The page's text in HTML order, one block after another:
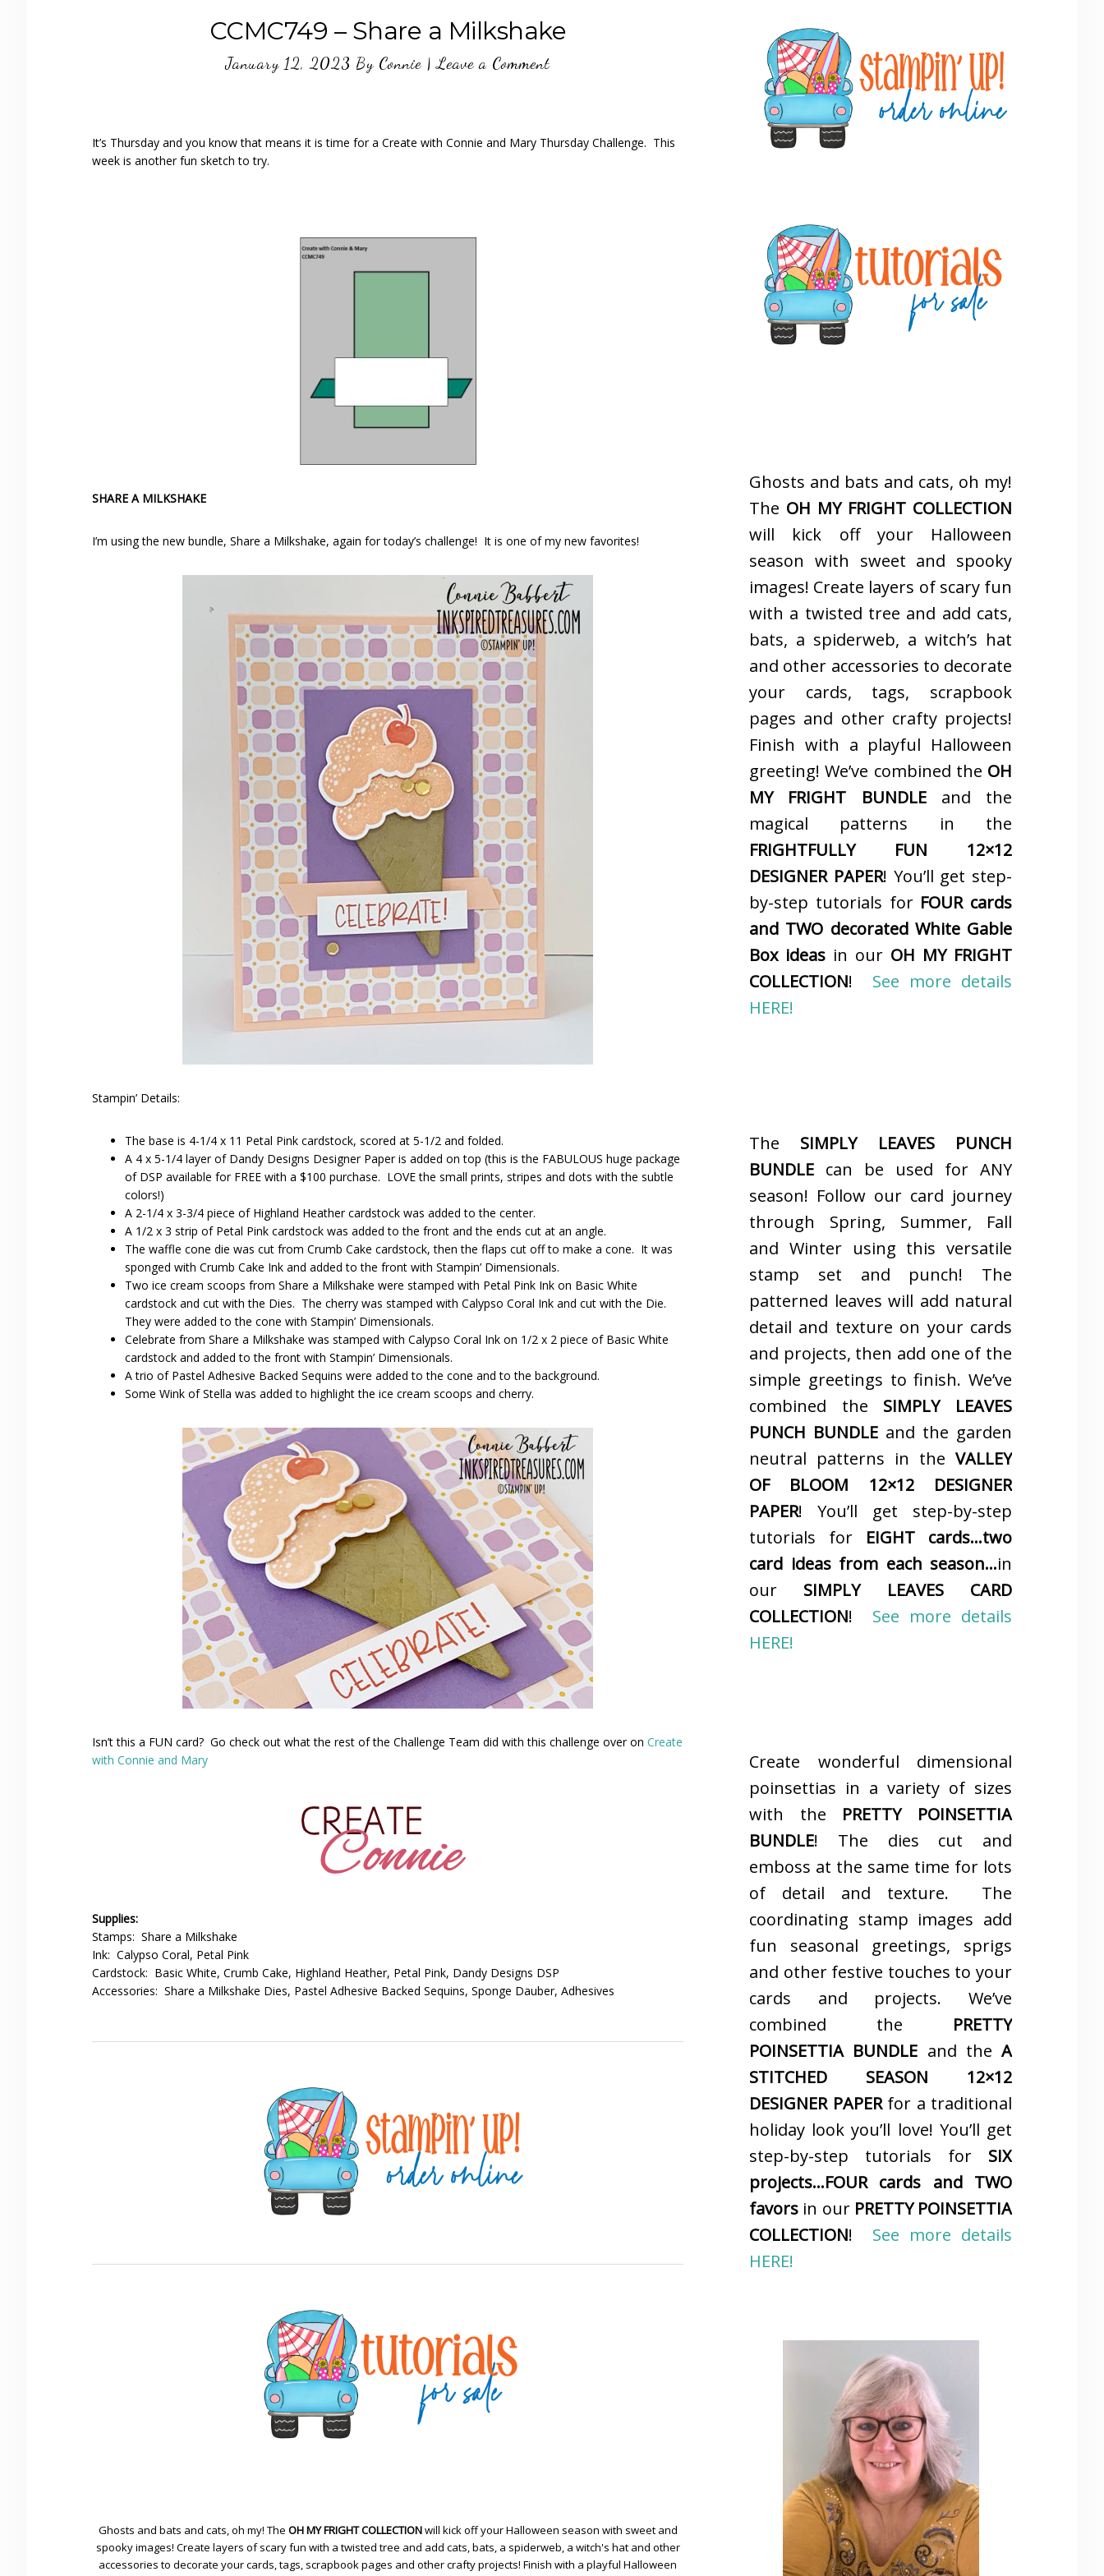
CCMC749 – Share a Milkshake
January 12, 2023 By Connie |Leave a Comment
It’s Thursday and you know that means it is time for a Create with Connie and Mary Thursday Challenge. This
week is another fun sketch to try.
SHARE A MILKSHAKE
I’m using the new bundle, Share a Milkshake, again for today’s challenge! It is one of my new favorites!
Stampin’ Details:
The base is 4-1/4 x 11 Petal Pink cardstock, scored at 5-1/2 and folded.
A 4 x 5-1/4 layer of Dandy Designs Designer Paper is added on top (this is the FABULOUS huge package
of DSP available for FREE with a $100 purchase. LOVE the small prints, stripes and dots with the subtle
colors!)
A 2-1/4 x 3-3/4 piece of Highland Heather cardstock was added to the center.
A 1/2 x 3 strip of Petal Pink cardstock was added to the front and the ends cut at an angle.
The waffle cone die was cut from Crumb Cake cardstock, then the flaps cut off to make a cone. It was
sponged with Crumb Cake Ink and added to the front with Stampin’ Dimensionals.
Two ice cream scoops from Share a Milkshake were stamped with Petal Pink Ink on Basic White
cardstock and cut with the Dies. The cherry was stamped with Calypso Coral Ink and cut with the Die.
They were added to the cone with Stampin’ Dimensionals.
Celebrate from Share a Milkshake was stamped with Calypso Coral Ink on 1/2 x 2 piece of Basic White
cardstock and added to the front with Stampin’ Dimensionals.
A trio of Pastel Adhesive Backed Sequins were added to the cone and to the background.
Some Wink of Stella was added to highlight the ice cream scoops and cherry.
Isn’t this a FUN card? Go check out what the rest of the Challenge Team did with this challenge over on Create
with Connie and Mary
Supplies:
Stamps: Share a Milkshake
Ink: Calypso Coral, Petal Pink
Cardstock: Basic White, Crumb Cake, Highland Heather, Petal Pink, Dandy Designs DSP
Accessories: Share a Milkshake Dies, Pastel Adhesive Backed Sequins, Sponge Dauber, Adhesives
Ghosts and bats and cats, oh my! The OH MY FRIGHT COLLECTIONwill kick off your Halloween season with sweet and
spooky images! Create layers of scary fun with a twisted tree and add cats, bats, a spiderweb, a witch's hat and other
accessories to decorate your cards, tags, scrapbook pages and other crafty projects! Finish with a playful Halloween
Sidebar
Ghosts and bats and cats, oh my!
The OH MY FRIGHT COLLECTION
will kick off your Halloween
season with sweet and spooky
images! Create layers of scary fun
with a twisted tree and add cats,
bats, a spiderweb, a witch’s hat
and other accessories to decorate
your cards, tags, scrapbook
pages and other crafty projects!
Finish with a playful Halloween
greeting! We’ve combined the OH
MY FRIGHT BUNDLEand the
magical patterns in the
FRIGHTFULLY FUN 12×12
DESIGNER PAPER! You’ll get step-
by-step tutorials for FOUR cards
and TWO decorated White Gable
Box ideas in our OH MY FRIGHT
COLLECTION! See more details
HERE!
The SIMPLY LEAVES PUNCH
BUNDLE can be used for ANY
season! Follow our card journey
through Spring, Summer, Fall
and Winter using this versatile
stamp set and punch! The
patterned leaves will add natural
detail and texture on your cards
and projects, then add one of the
simple greetings to finish. We’ve
combined the SIMPLY LEAVES
PUNCH BUNDLE and the garden
neutral patterns in the VALLEY
OF BLOOM 12×12 DESIGNER
PAPER! You’ll get step-by-step
tutorials for EIGHT cards…two
card ideas from each season…in
our SIMPLY LEAVES CARD
COLLECTION! See more details
HERE!
Create wonderful dimensional
poinsettias in a variety of sizes
with the PRETTY POINSETTIA
BUNDLE! The dies cut and
emboss at the same time for lots
of detail and texture. The
coordinating stamp images add
fun seasonal greetings, sprigs
and other festive touches to your
cards and projects. We’ve
combined the PRETTY
POINSETTIA BUNDLE and the A
STITCHED SEASON 12×12
DESIGNER PAPERfor a traditional
holiday look you’ll love! You’ll get
step-by-step tutorials for SIX
projects…FOUR cards and TWO
favors in our PRETTY POINSETTIA
COLLECTION! See more details
HERE!